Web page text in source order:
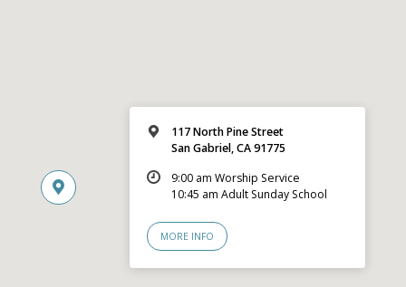
117 North Pine Street
San Gabriel, CA 91775
9:00 am Worship Service
10:45 am Adult Sunday School
MORE INFO